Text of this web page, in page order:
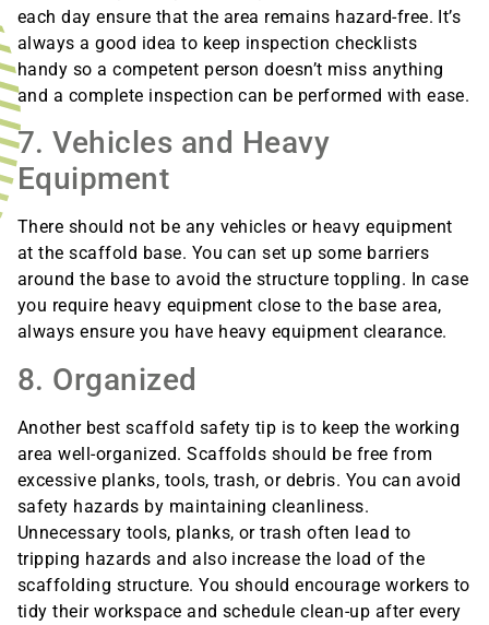
each day ensure that the area remains hazard-free. It’s
always a good idea to keep inspection checklists
handy so a competent person doesn’t miss anything
and a complete inspection can be performed with ease.
7. Vehicles and Heavy
Equipment
There should not be any vehicles or heavy equipment
at the scaffold base. You can set up some barriers
around the base to avoid the structure toppling. In case
you require heavy equipment close to the base area,
always ensure you have heavy equipment clearance.
8. Organized
Another best scaffold safety tip is to keep the working
area well-organized. Scaffolds should be free from
excessive planks, tools, trash, or debris. You can avoid
safety hazards by maintaining cleanliness.
Unnecessary tools, planks, or trash often lead to
tripping hazards and also increase the load of the
scaffolding structure. You should encourage workers to
tidy their workspace and schedule clean-up after every